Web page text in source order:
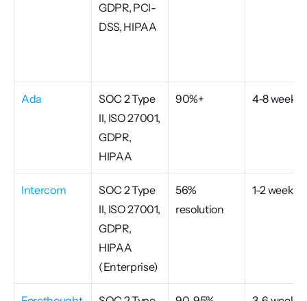
GDPR, PCI-
DSS, HIPAA
Ada
SOC 2 Type
II, ISO 27001,
GDPR,
HIPAA
90%+ 4-8 weeks
Intercom
SOC 2 Type
II, ISO 27001,
GDPR,
HIPAA
(Enterprise)
56%
resolution
1-2 weeks